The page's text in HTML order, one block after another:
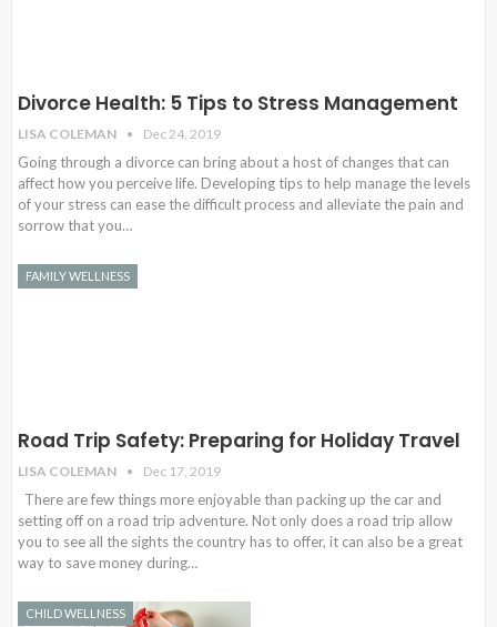
Divorce Health: 5 Tips to Stress Management
LISA COLEMAN Dec 24, 2019
Going through a divorce can bring about a host of changes that can
affect how you perceive life. Developing tips to help manage the levels
of your stress can ease the difficult process and alleviate the pain and
sorrow that you…
FAMILY WELLNESS
Road Trip Safety: Preparing for Holiday Travel
LISA COLEMAN Dec 17, 2019
There are few things more enjoyable than packing up the car and
setting off on a road trip adventure. Not only does a road trip allow
you to see all the sights the country has to offer, it can also be a great
way to save money during…
CHILD WELLNESS